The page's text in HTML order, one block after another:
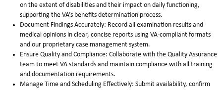
on the extent of disabilities and their impact on daily functioning,
supporting the VA’s benefits determination process.
Document Findings Accurately: Record all examination results and
medical opinions in clear, concise reports using VA-compliant formats
and our proprietary case management system.
Ensure Quality and Compliance: Collaborate with the Quality Assurance
team to meet VA standards and maintain compliance with all training
and documentation requirements.
Manage Time and Scheduling Effectively: Submit availability, confirm